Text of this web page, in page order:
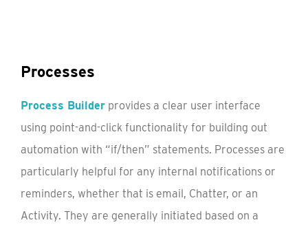
Processes
Process Builder provides a clear user interface
using point-and-click functionality for building out
automation with “if/then” statements. Processes are
particularly helpful for any internal notifications or
reminders, whether that is email, Chatter, or an
Activity. They are generally initiated based on a